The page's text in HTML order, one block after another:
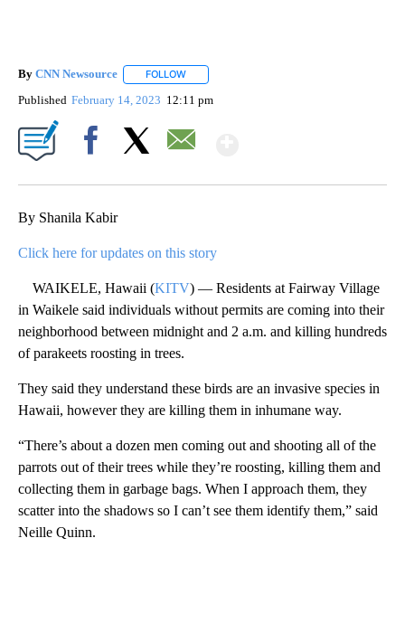
By CNN Newsource FOLLOW
Published February 14, 2023 12:11 pm
By Shanila Kabir
Click here for updates on this story
WAIKELE, Hawaii (KITV) — Residents at Fairway Village
in Waikele said individuals without permits are coming into their
neighborhood between midnight and 2 a.m. and killing hundreds
of parakeets roosting in trees.
They said they understand these birds are an invasive species in
Hawaii, however they are killing them in inhumane way.
“There’s about a dozen men coming out and shooting all of the
parrots out of their trees while they’re roosting, killing them and
collecting them in garbage bags. When I approach them, they
scatter into the shadows so I can’t see them identify them,” said
Neille Quinn.